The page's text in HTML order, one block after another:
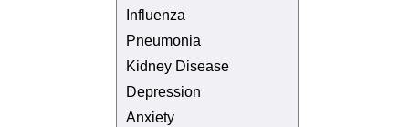
Influenza
Pneumonia
Kidney Disease
Depression
Anxiety